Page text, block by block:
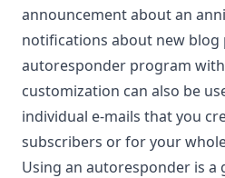
announcement about an
notifications about new blog
autoresponder program
customization can also be
individual e-mails that you
subscribers or for your
Using an autoresponder is a